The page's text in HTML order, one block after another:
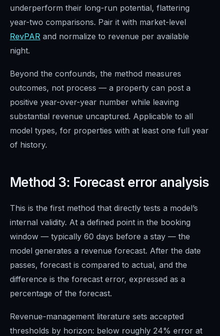
underperform their long-run potential, flattering
year-two comparisons. Pair it with market-level
RevPAR and normalize to revenue per available
night.
Beyond the confounds, the method measures
outcomes, not process — a property can post a
positive year-over-year number while leaving
substantial revenue uncaptured. Applicable to all
model types, for properties with at least one full year
of history.
Method 3: Forecast error analysis
This is the first method that directly tests a model’s
internal validity. At a defined point in the booking
window — typically 60 days before a stay — the
model generates a revenue forecast. After the date
passes, forecast is compared to actual, and the
difference is the forecast error, expressed as a
percentage of the forecast.
Revenue-management literature sets accepted
thresholds by horizon: below roughly 24% error at